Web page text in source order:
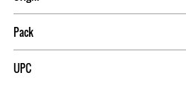
Pack
UPC